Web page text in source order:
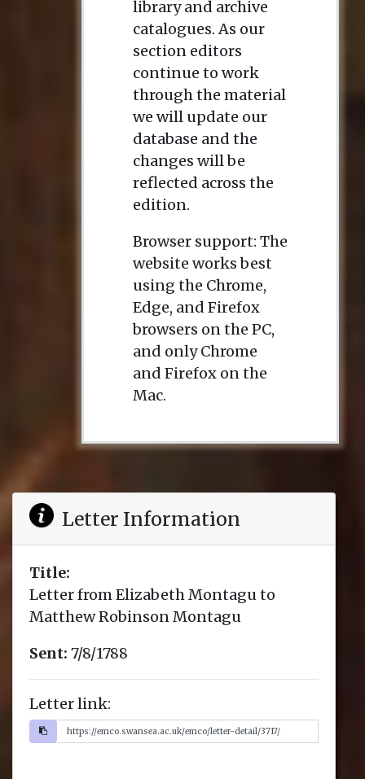
library and archive
catalogues. As our
section editors
continue to work
through the material
we will update our
database and the
changes will be
reflected across the
edition.
Browser support: The
website works best
using the Chrome,
Edge, and Firefox
browsers on the PC,
and only Chrome
and Firefox on the
Mac.
Letter Information
Title:
Letter from Elizabeth Montagu to
Matthew Robinson Montagu
Sent: 7/8/1788
Letter link: